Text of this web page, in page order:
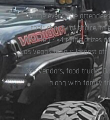
At the event, the
their charity of choice, to
donated 4×4 raffle prizes
Las Vegas for our largest
35+ Vendors, food trucks,
along with family